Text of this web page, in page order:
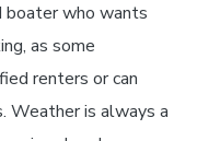
boater who wants
as some
renters or can
Weather is always a